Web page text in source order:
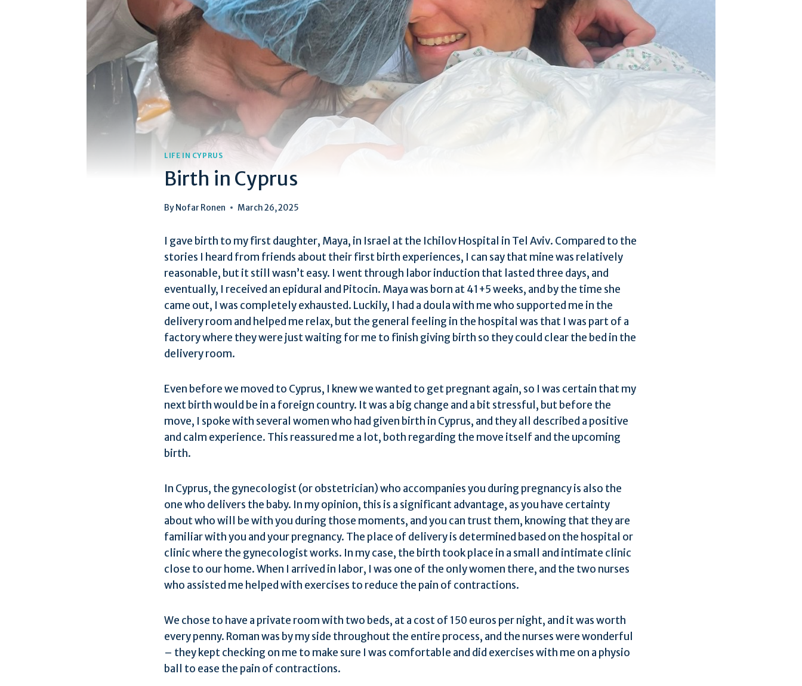
LIFE IN CYPRUS
Birth in Cyprus
By Nofar Ronen March 26, 2025
I gave birth to my first daughter, Maya, in Israel at the Ichilov Hospital in Tel Aviv. Compared to the
stories I heard from friends about their first birth experiences, I can say that mine was relatively
reasonable, but it still wasn’t easy. I went through labor induction that lasted three days, and
eventually, I received an epidural and Pitocin. Maya was born at 41+5 weeks, and by the time she
came out, I was completely exhausted. Luckily, I had a doula with me who supported me in the
delivery room and helped me relax, but the general feeling in the hospital was that I was part of a
factory where they were just waiting for me to finish giving birth so they could clear the bed in the
delivery room.
Even before we moved to Cyprus, I knew we wanted to get pregnant again, so I was certain that my
next birth would be in a foreign country. It was a big change and a bit stressful, but before the
move, I spoke with several women who had given birth in Cyprus, and they all described a positive
and calm experience. This reassured me a lot, both regarding the move itself and the upcoming
birth.
In Cyprus, the gynecologist (or obstetrician) who accompanies you during pregnancy is also the
one who delivers the baby. In my opinion, this is a significant advantage, as you have certainty
about who will be with you during those moments, and you can trust them, knowing that they are
familiar with you and your pregnancy. The place of delivery is determined based on the hospital or
clinic where the gynecologist works. In my case, the birth took place in a small and intimate clinic
close to our home. When I arrived in labor, I was one of the only women there, and the two nurses
who assisted me helped with exercises to reduce the pain of contractions.
We chose to have a private room with two beds, at a cost of 150 euros per night, and it was worth
every penny. Roman was by my side throughout the entire process, and the nurses were wonderful
– they kept checking on me to make sure I was comfortable and did exercises with me on a physio
ball to ease the pain of contractions.